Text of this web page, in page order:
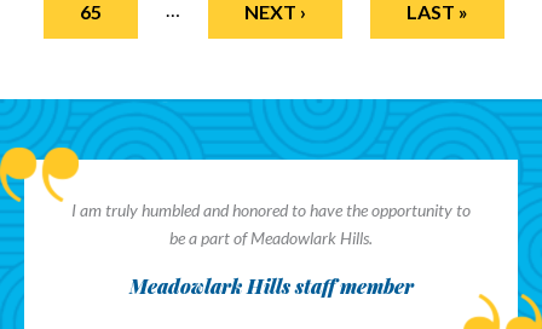
65 NEXT › LAST »
I am truly humbled and honored to have the opportunity to
be a part of Meadowlark Hills.
Meadowlark Hills staff member